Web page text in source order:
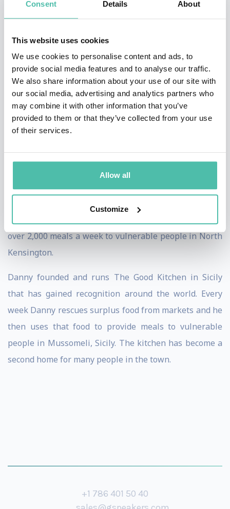
Consent Details About
This website uses cookies
We use cookies to personalise content and ads, to
provide social media features and to analyse our traffic.
We also share information about your use of our site with
our social media, advertising and analytics partners who
may combine it with other information that you’ve
provided to them or that they’ve collected from your use
of their services.
Allow all
Customize
collaboration between diverse communities.
British Foodies Awards, been nominated for the
Foodism 100 Positive Change Heroes, and collaborated
on the hugely successful Cook For Syria campaign.
Danny is regularly asked to speak at international
conferences on how food can be used as a tool for
set up two Community Kitchens in London, one in a
church in Notting Hill and the other with a charity
called CDARS in Clapham Common. Danny worked with
over 2,000 meals a week to vulnerable people in North
Kensington.
Danny founded and runs The Good Kitchen in Sicily
that has gained recognition around the world. Every
week Danny rescues surplus food from markets and he
then uses that food to provide meals to vulnerable
people in Mussomeli, Sicily. The kitchen has become a
second home for many people in the town.
+1 786 401 50 40